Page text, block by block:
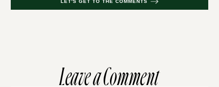
LET'S GET TO THE COMMENTS
Leave a Comment